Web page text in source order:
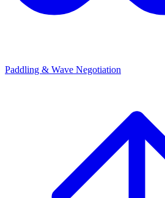
Paddling & Wave Negotiation